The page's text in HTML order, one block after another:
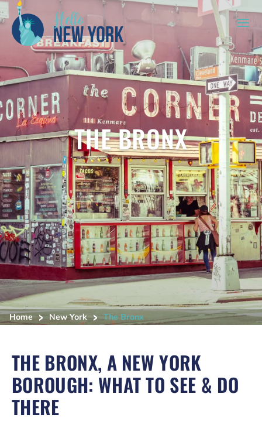
THE BRONX
Home > New York > The Bronx
THE BRONX, A NEW YORK
BOROUGH: WHAT TO SEE & DO
THERE